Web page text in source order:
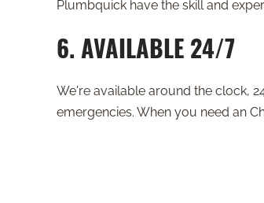
Plumbquick have the skill and
6. AVAILABLE 24/7
We're available around the clock,
emergencies. When you need an